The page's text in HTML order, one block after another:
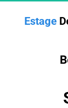
Estage